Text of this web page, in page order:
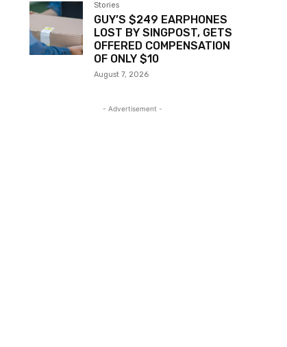
Stories
GUY’S $249 EARPHONES
LOST BY SINGPOST, GETS
OFFERED COMPENSATION
OF ONLY $10
August 7, 2026
- Advertisement -